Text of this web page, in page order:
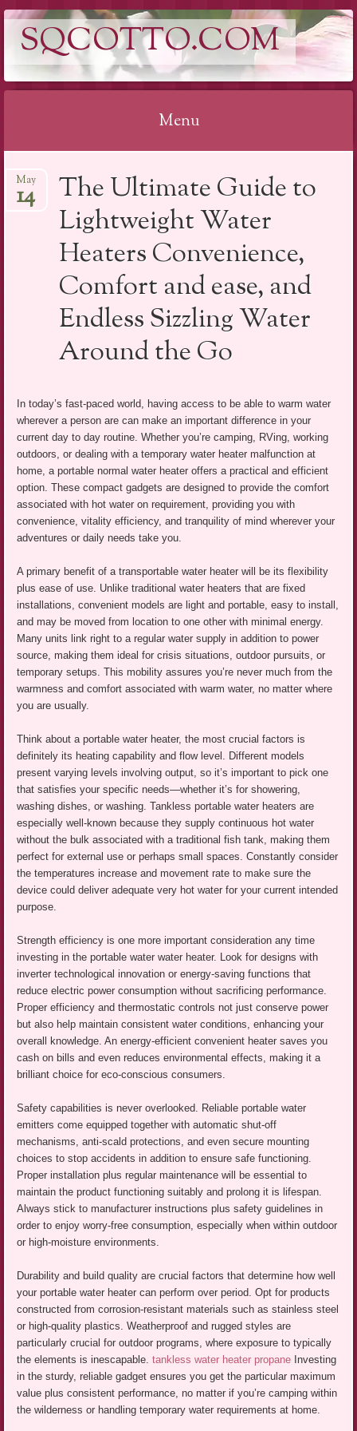
SQCOTTO.COM
Menu
to
content
The Ultimate Guide to
Lightweight Water
Heaters Convenience,
Comfort and ease, and
Endless Sizzling Water
Around the Go
May
14
In today’s fast-paced world, having access to be able to warm water
wherever a person are can make an important difference in your
current day to day routine. Whether you’re camping, RVing, working
outdoors, or dealing with a temporary water heater malfunction at
home, a portable normal water heater offers a practical and efficient
option. These compact gadgets are designed to provide the comfort
associated with hot water on requirement, providing you with
convenience, vitality efficiency, and tranquility of mind wherever your
adventures or daily needs take you.
A primary benefit of a transportable water heater will be its flexibility
plus ease of use. Unlike traditional water heaters that are fixed
installations, convenient models are light and portable, easy to install,
and may be moved from location to one other with minimal energy.
Many units link right to a regular water supply in addition to power
source, making them ideal for crisis situations, outdoor pursuits, or
temporary setups. This mobility assures you’re never much from the
warmness and comfort associated with warm water, no matter where
you are usually.
Think about a portable water heater, the most crucial factors is
definitely its heating capability and flow level. Different models
present varying levels involving output, so it’s important to pick one
that satisfies your specific needs—whether it’s for showering,
washing dishes, or washing. Tankless portable water heaters are
especially well-known because they supply continuous hot water
without the bulk associated with a traditional fish tank, making them
perfect for external use or perhaps small spaces. Constantly consider
the temperatures increase and movement rate to make sure the
device could deliver adequate very hot water for your current intended
purpose.
Strength efficiency is one more important consideration any time
investing in the portable water water heater. Look for designs with
inverter technological innovation or energy-saving functions that
reduce electric power consumption without sacrificing performance.
Proper efficiency and thermostatic controls not just conserve power
but also help maintain consistent water conditions, enhancing your
overall knowledge. An energy-efficient convenient heater saves you
cash on bills and even reduces environmental effects, making it a
brilliant choice for eco-conscious consumers.
Safety capabilities is never overlooked. Reliable portable water
emitters come equipped together with automatic shut-off
mechanisms, anti-scald protections, and even secure mounting
choices to stop accidents in addition to ensure safe functioning.
Proper installation plus regular maintenance will be essential to
maintain the product functioning suitably and prolong it is lifespan.
Always stick to manufacturer instructions plus safety guidelines in
order to enjoy worry-free consumption, especially when within outdoor
or high-moisture environments.
Durability and build quality are crucial factors that determine how well
your portable water heater can perform over period. Opt for products
constructed from corrosion-resistant materials such as stainless steel
or high-quality plastics. Weatherproof and rugged styles are
particularly crucial for outdoor programs, where exposure to typically
the elements is inescapable.tankless water heater propane Investing
in the sturdy, reliable gadget ensures you get the particular maximum
value plus consistent performance, no matter if you’re camping within
the wilderness or handling temporary water requirements at home.